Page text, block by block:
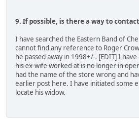
9. If possible, is there a way to
I have searched the Eastern Band of
cannot find any reference to Roger
he passed away in 1998+/-. [EDIT]I
his ex-wife worked at is no longer in
had the name of the store wrong and
earlier post here. I have initiated some
locate his widow.